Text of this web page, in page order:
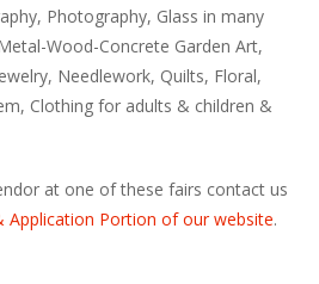
Photography, Glass in many
Wood-Concrete Garden Art,
Needlework, Quilts, Floral,
Clothing for adults & children &
at one of these fairs contact us
Application Portion of our website.